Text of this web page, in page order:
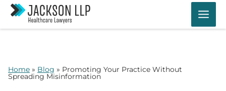
Skip
content
Home » Blog » Promoting Your Practice Without
Spreading Misinformation